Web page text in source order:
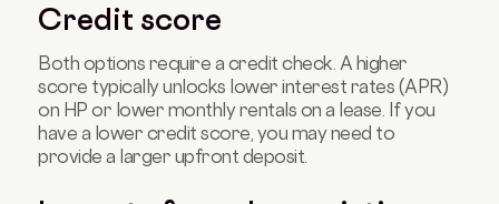
Credit score
Both options require a credit check. A higher
score typically unlocks lower interest rates (APR)
on HP or lower monthly rentals on a lease. If you
have a lower credit score, you may need to
provide a larger upfront deposit.